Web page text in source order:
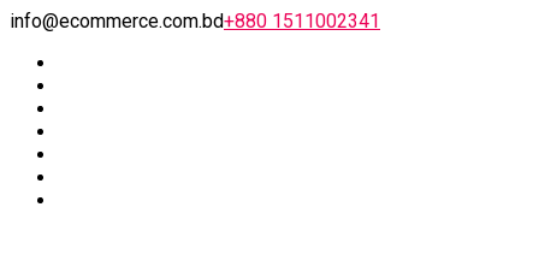
info@ecommerce.com.bd+880 1511002341